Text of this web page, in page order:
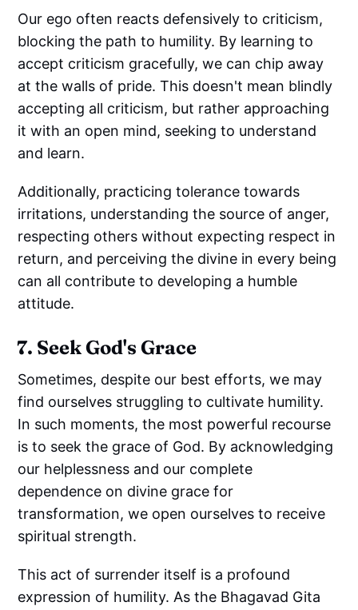
Our ego often reacts defensively to criticism,
blocking the path to humility. By learning to
accept criticism gracefully, we can chip away
at the walls of pride. This doesn't mean blindly
accepting all criticism, but rather approaching
it with an open mind, seeking to understand
and learn.
Additionally, practicing tolerance towards
irritations, understanding the source of anger,
respecting others without expecting respect in
return, and perceiving the divine in every being
can all contribute to developing a humble
attitude.
7. Seek God's Grace
Sometimes, despite our best efforts, we may
find ourselves struggling to cultivate humility.
In such moments, the most powerful recourse
is to seek the grace of God. By acknowledging
our helplessness and our complete
dependence on divine grace for
transformation, we open ourselves to receive
spiritual strength.
This act of surrender itself is a profound
expression of humility. As the Bhagavad Gita